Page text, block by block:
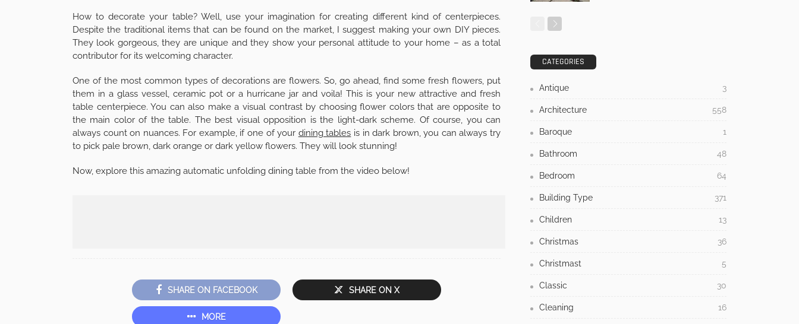
How to decorate your table? Well, use your imagination for creating different kind of centerpieces.
Despite the traditional items that can be found on the market, I suggest making your own DIY pieces.
They look gorgeous, they are unique and they show your personal attitude to your home – as a total
contributor for its welcoming character.
One of the most common types of decorations are flowers. So, go ahead, find some fresh flowers, put
them in a glass vessel, ceramic pot or a hurricane jar and voila! This is your new attractive and fresh
table centerpiece. You can also make a visual contrast by choosing flower colors that are opposite to
the main color of the table. The best visual opposition is the light-dark scheme. Of course, you can
always count on nuances. For example, if one of your dining tables is in dark brown, you can always try
to pick pale brown, dark orange or dark yellow flowers. They will look stunning!
Now, explore this amazing automatic unfolding dining table from the video below!
SHARE ON FACEBOOK SHARE ON X
MORE
CATEGORIES
Antique 3
Architecture 558
Baroque 1
Bathroom 48
Bedroom 64
Building Type 371
Children 13
Christmas 36
Christmast 5
Classic 30
Cleaning 16